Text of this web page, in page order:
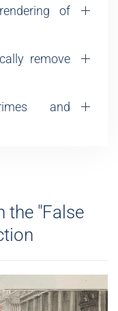
of
remove
and
the "False